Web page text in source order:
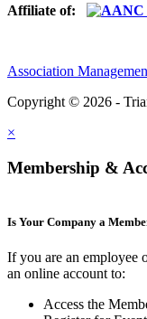
Affiliate of:
Association
Copyright © 2026 -
×
Membership &
Is Your Company a
If you are an employee
an online account to:
Access the